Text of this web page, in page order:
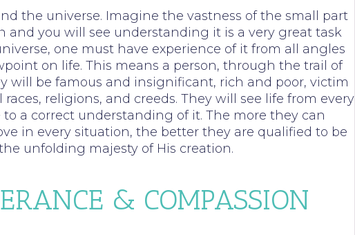
the universe. Imagine the vastness of the small part
and you will see understanding it is a very great task
one must have experience of it from all angles
on life. This means a person, through the trail of
will be famous and insignificant, rich and poor, victim
religions, and creeds. They will see life from every
a correct understanding of it. The more they can
in every situation, the better they are qualified to be
unfolding majesty of His creation.
& COMPASSION